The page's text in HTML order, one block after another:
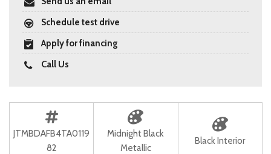
Schedule test drive
Apply for financing
Call Us
JTMBDAFB4TA0119
82
Midnight Black
Metallic
Black Interior